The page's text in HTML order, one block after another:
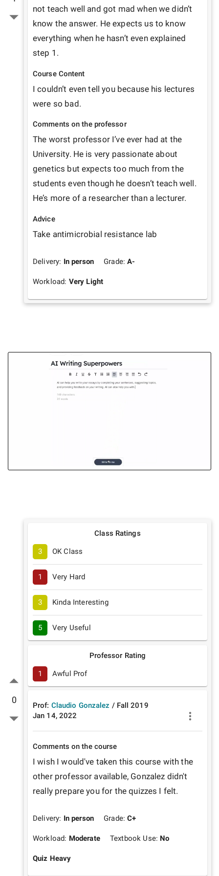
not teach well and got mad when we didn’t
know the answer. He expects us to know
everything when he hasn’t even explained
step 1.
Course Content
I couldn’t even tell you because his lectures
were so bad.
Comments on the professor
The worst professor I’ve ever had at the
University. He is very passionate about
genetics but expects too much from the
students even though he doesn’t teach well.
He’s more of a researcher than a lecturer.
Advice
Take antimicrobial resistance lab
Delivery: In person Grade:A-
Workload: Very Light
0
Class Ratings
3 OK Class
1 Very Hard
3 Kinda Interesting
5 Very Useful
Professor Rating
1 Awful Prof
Prof: Claudio Gonzalez / Fall 2019
Jan 14, 2022
Comments on the course
I wish I would've taken this course with the
other professor available, Gonzalez didn't
really prepare you for the quizzes I felt.
Delivery: In person Grade:C+
Workload: Moderate Textbook Use: No
Quiz Heavy